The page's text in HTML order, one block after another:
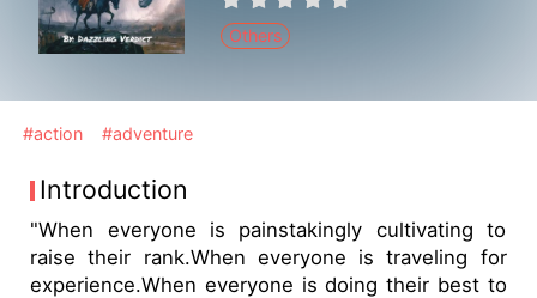
Others
#action #adventure
Introduction
"When everyone is painstakingly cultivating to
raise their rank.When everyone is traveling for
experience.When everyone is doing their best to